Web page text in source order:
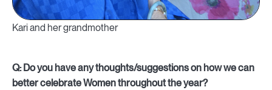
Kari and her grandmother
Q: Do you have any thoughts/suggestions on how we can
better celebrate Women throughout the year?